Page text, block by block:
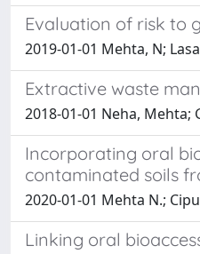
Evaluation of risk to
2019-01-01 Mehta, N;
Extractive waste
2018-01-01 Neha,
Incorporating oral
contaminated soils
2020-01-01 Mehta N.;
Linking oral